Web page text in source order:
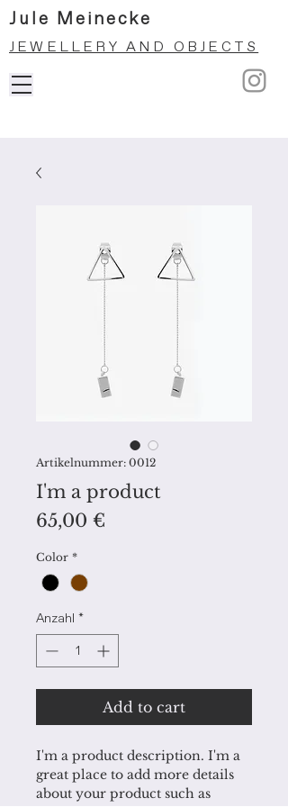
Jule Meinecke
JEWELLERY AND OBJECTS
Artikelnummer: 0012
I'm a product
65,00 €
Color *
Anzahl *
Add to cart
I'm a product description. I'm a
great place to add more details
about your product such as